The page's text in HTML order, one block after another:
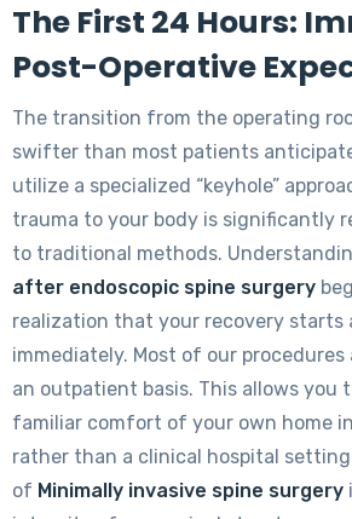
The First 24 Hours:
Post-Operative
The transition from the operating
swifter than most patients
utilize a specialized “keyhole”
trauma to your body is significantly
to traditional methods.
after endoscopic spine surgery
realization that your recovery starts
immediately. Most of our procedures
an outpatient basis. This allows you
familiar comfort of your own home
rather than a clinical hospital
of Minimally invasive spine surgery